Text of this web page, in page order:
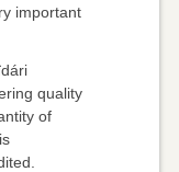
important
quality
of